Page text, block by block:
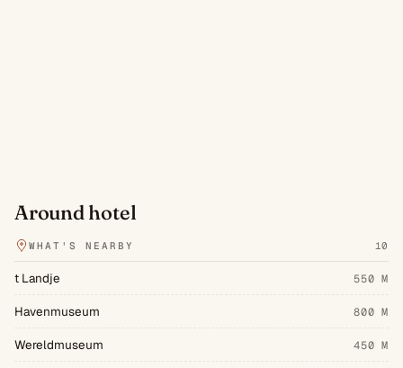
Around hotel
WHAT'S NEARBY 10
t Landje 550 M
Havenmuseum 800 M
Wereldmuseum 450 M